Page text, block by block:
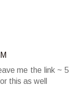
me the link ~ 5
this as well